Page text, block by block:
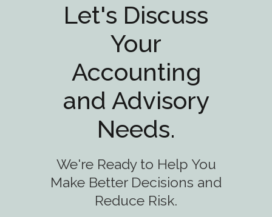
Let's Discuss
Your
Accounting
and Advisory
Needs.
We're Ready to Help You
Make Better Decisions and
Reduce Risk.